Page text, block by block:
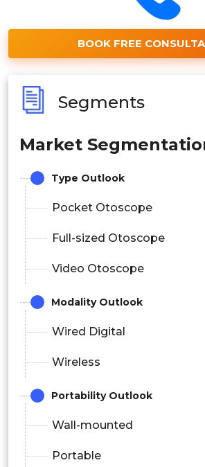
BOOK FREE
Segments
Market
Type Outlook
Pocket Otoscope
Full-sized Otoscope
Video Otoscope
Modality Outlook
Wired Digital
Wireless
Portability Outlook
Wall-mounted
Portable